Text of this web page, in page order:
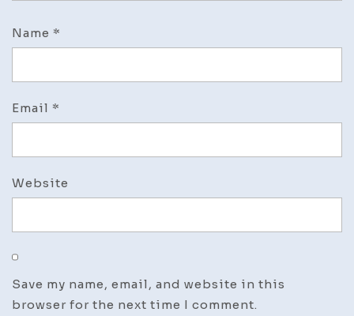
Name *
Email *
Website
Save my name, email, and website in this
browser for the next time I comment.